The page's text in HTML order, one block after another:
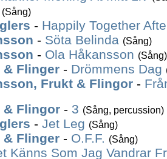
(Sång)
- Happily Together
- Söta Belinda (Sång)
- Ola Håkansson (Sång)
& Flinger - Drömmens Dag
Frukt & Flingor -
& Flingor - 3 (Sång, percussion)
- Jet Leg (Sång)
& Flinger - O.F.F. (Sång)
Känns Som Jag Vandrar